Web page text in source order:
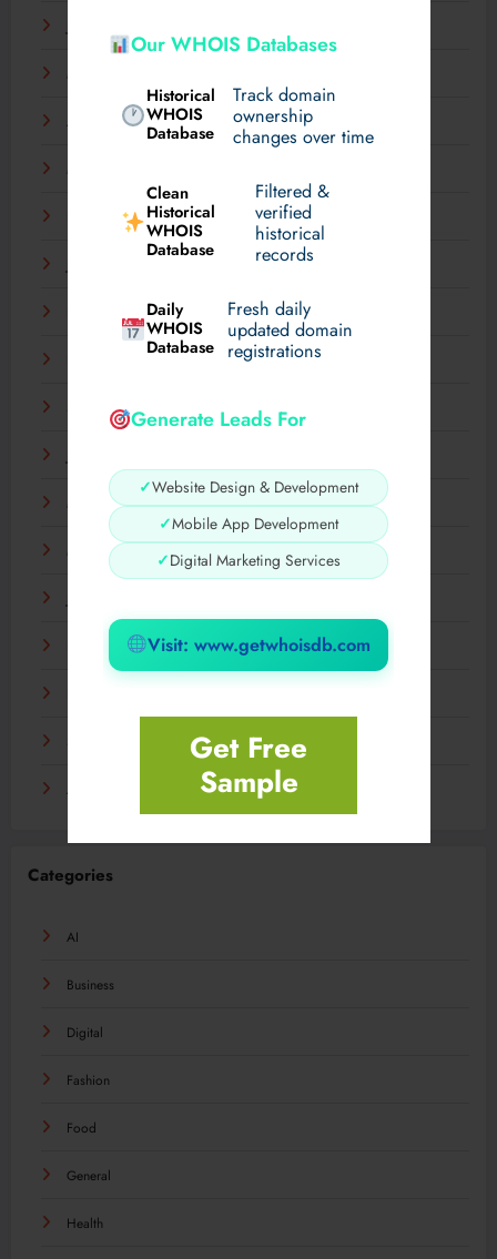
Our WHOIS Databases
Historical
WHOIS
Database
Track domain
ownership
changes over time
Clean
Historical
WHOIS
Database
Filtered &
verified
historical
records
Daily
WHOIS
Database
Fresh daily
updated domain
registrations
Generate Leads For
✓Website Design & Development
✓Mobile App Development
✓Digital Marketing Services
Visit: www.getwhoisdb.com
Get Free
Sample
May 2025
April 2025
March 2025
February 2025
December 2024
September 2024
May 2024
March 2024
December 2023
August 2023
Categories
AI
Business
Digital
Fashion
Food
General
Health